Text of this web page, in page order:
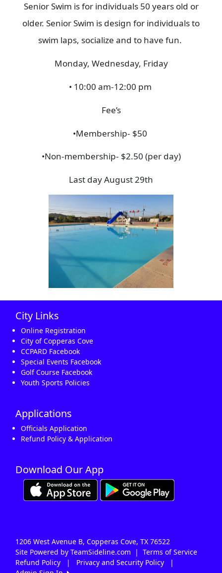
Senior Swim is for individuals 50 years old or
older. Senior Swim is design for individuals to
swim laps, socialize and to have fun.
Monday, Wednesday, Friday
• 10:00 am-12:00 pm
Fee’s
•Membership- $50
•Non-membership- $2.50 (per day)
Last day August 29th
City Links
Online Registration
City of Copperas Cove
CCPARD Facebook
Special Events Facebook
Golf Course Facebook
Youth Sports Policies
Applications
Officials Application
Refund Policy & Application
Download Our App
Site Powered by TeamSideline.com | Terms of Service
1206 West Avenue B, Copperas Cove, TX 76522
Refund Policy | Privacy and Security Policy
|